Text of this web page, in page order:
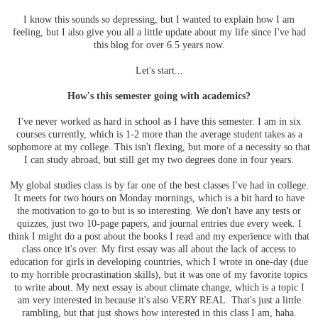
I know this sounds so depressing, but I wanted to explain how I am
feeling, but I also give you all a little update about my life since I've had
this blog for over 6.5 years now.
Let's start...
How's this semester going with academics?
I've never worked as hard in school as I have this semester. I am in six
courses currently, which is 1-2 more than the average student takes as a
sophomore at my college. This isn't flexing, but more of a necessity so that
I can study abroad, but still get my two degrees done in four years.
My global studies class is by far one of the best classes I've had in college.
It meets for two hours on Monday mornings, which is a bit hard to have
the motivation to go to but is so interesting. We don't have any tests or
quizzes, just two 10-page papers, and journal entries due every week. I
think I might do a post about the books I read and my experience with that
class once it's over. My first essay was all about the lack of access to
education for girls in developing countries, which I wrote in one-day (due
to my horrible procrastination skills), but it was one of my favorite topics
to write about. My next essay is about climate change, which is a topic I
am very interested in because it's also VERY REAL. That's just a little
rambling, but that just shows how interested in this class I am, haha.